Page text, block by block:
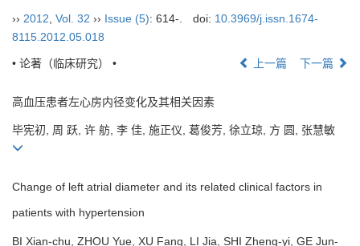
›› 2012 Vol. 32 ›› Issue (5): 614-. doi: 10.3969/j.issn.1674-
8115.2012.05.018
• 论著（临床研究） • 上一篇 下一篇
高血压患者左心房内径变化及其相关因素
毕宪初, 周 跃, 许 舫, 李 佳, 施正仪, 葛俊芳, 徐立琼, 方 圆, 张慧敏
Change of left atrial diameter and its related clinical factors in
patients with hypertension
BI Xian-chu, ZHOU Yue, XU Fang, LI Jia, SHI Zheng-yi, GE Jun-